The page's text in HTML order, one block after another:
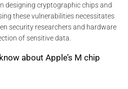
designing cryptographic chips and
these vulnerabilities necessitates
security researchers and hardware
of sensitive data.
about Apple’s M chip